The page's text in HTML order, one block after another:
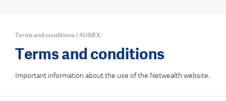
Terms and conditions/AUSIEX
Terms and conditions
Important information about the use of the Netwealth website.